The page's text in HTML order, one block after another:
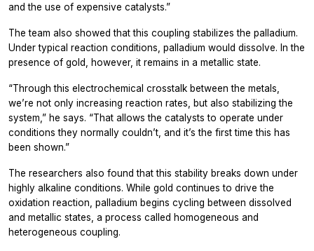
and the use of expensive catalysts.”
The team also showed that this coupling stabilizes the palladium.
Under typical reaction conditions, palladium would dissolve. In the
presence of gold, however, it remains in a metallic state.
“Through this electrochemical crosstalk between the metals,
we’re not only increasing reaction rates, but also stabilizing the
system,” he says. “That allows the catalysts to operate under
conditions they normally couldn’t, and it’s the first time this has
been shown.”
The researchers also found that this stability breaks down under
highly alkaline conditions. While gold continues to drive the
oxidation reaction, palladium begins cycling between dissolved
and metallic states, a process called homogeneous and
heterogeneous coupling.